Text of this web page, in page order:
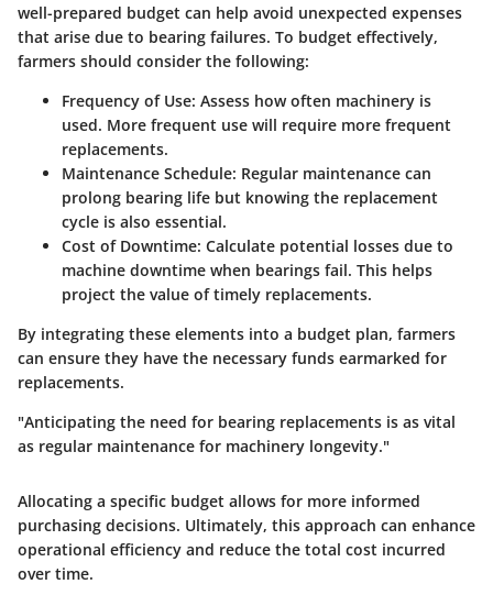
well-prepared budget can help avoid unexpected expenses
that arise due to bearing failures. To budget effectively,
farmers should consider the following:
Frequency of Use: Assess how often machinery is
used. More frequent use will require more frequent
replacements.
Maintenance Schedule: Regular maintenance can
prolong bearing life but knowing the replacement
cycle is also essential.
Cost of Downtime: Calculate potential losses due to
machine downtime when bearings fail. This helps
project the value of timely replacements.
By integrating these elements into a budget plan, farmers
can ensure they have the necessary funds earmarked for
replacements.
"Anticipating the need for bearing replacements is as vital
as regular maintenance for machinery longevity."
Allocating a specific budget allows for more informed
purchasing decisions. Ultimately, this approach can enhance
operational efficiency and reduce the total cost incurred
over time.